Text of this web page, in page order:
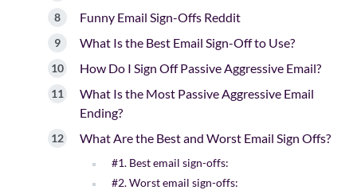
Funny Email Sign-Offs Reddit
What Is the Best Email Sign-Off to Use?
How Do I Sign Off Passive Aggressive Email?
What Is the Most Passive Aggressive Email
Ending?
What Are the Best and Worst Email Sign Offs?
#1. Best email sign-offs:
#2. Worst email sign-offs: